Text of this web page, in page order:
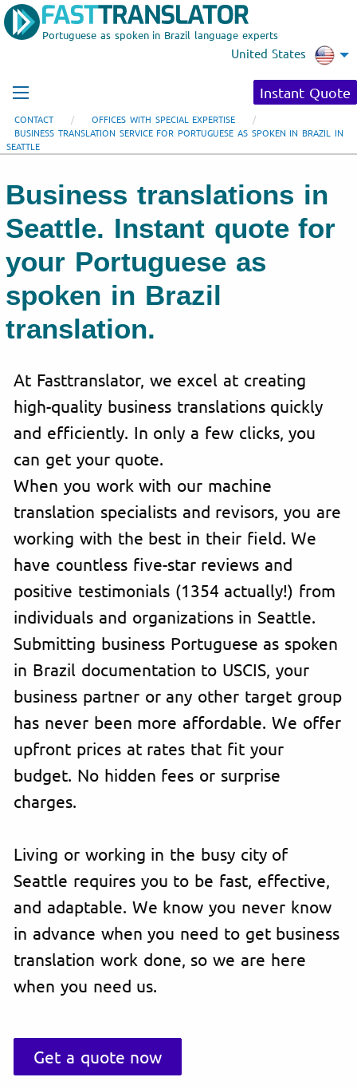
Portuguese as spoken in Brazil language experts
United States
Instant Quote
CONTACT
OFFICES WITH SPECIAL EXPERTISE
BUSINESS TRANSLATION SERVICE FOR PORTUGUESE AS SPOKEN IN BRAZIL IN
SEATTLE
Business translations in
Seattle. Instant quote for
your Portuguese as
spoken in Brazil
translation.
At Fasttranslator, we excel at creating
high-quality business translations quickly
and efficiently. In only a few clicks, you
can get your quote.
When you work with our machine
translation specialists and revisors, you are
working with the best in their field. We
have countless five-star reviews and
positive testimonials (1354 actually!) from
individuals and organizations in Seattle.
Submitting business Portuguese as spoken
in Brazil documentation to USCIS, your
business partner or any other target group
has never been more affordable. We offer
upfront prices at rates that fit your
budget. No hidden fees or surprise
charges.
Living or working in the busy city of
Seattle requires you to be fast, effective,
and adaptable. We know you never know
in advance when you need to get business
translation work done, so we are here
when you need us.
Get a quote now